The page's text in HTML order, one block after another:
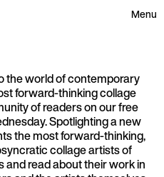
Menu
the world of contemporary
forward-thinking collage
of readers on our free
Spotlighting a new
the most forward-thinking,
collage artists of
and read about their work in